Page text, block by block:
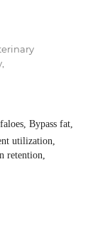
Bypass fat,
utilization,
retention,